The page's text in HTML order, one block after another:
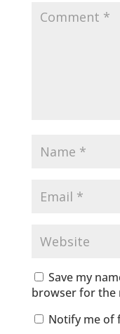
Save my
browser for the
Notify me of